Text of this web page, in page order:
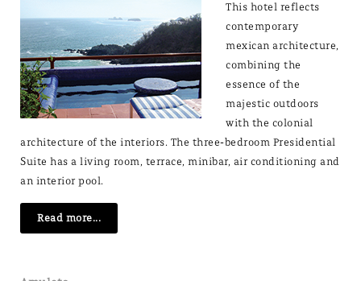
This hotel reflects
contemporary
mexican architecture,
combining the
essence of the
majestic outdoors
with the colonial
architecture of the interiors. The three-bedroom Presidential
Suite has a living room, terrace, minibar, air conditioning and
an interior pool.
Read more...